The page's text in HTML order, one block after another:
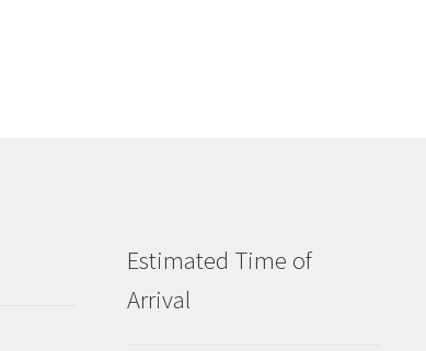
Estimated Time of
Arrival